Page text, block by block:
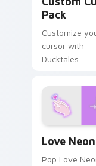
Pack
Customize
cursor with
Ducktales
Love Neon
Pop Love